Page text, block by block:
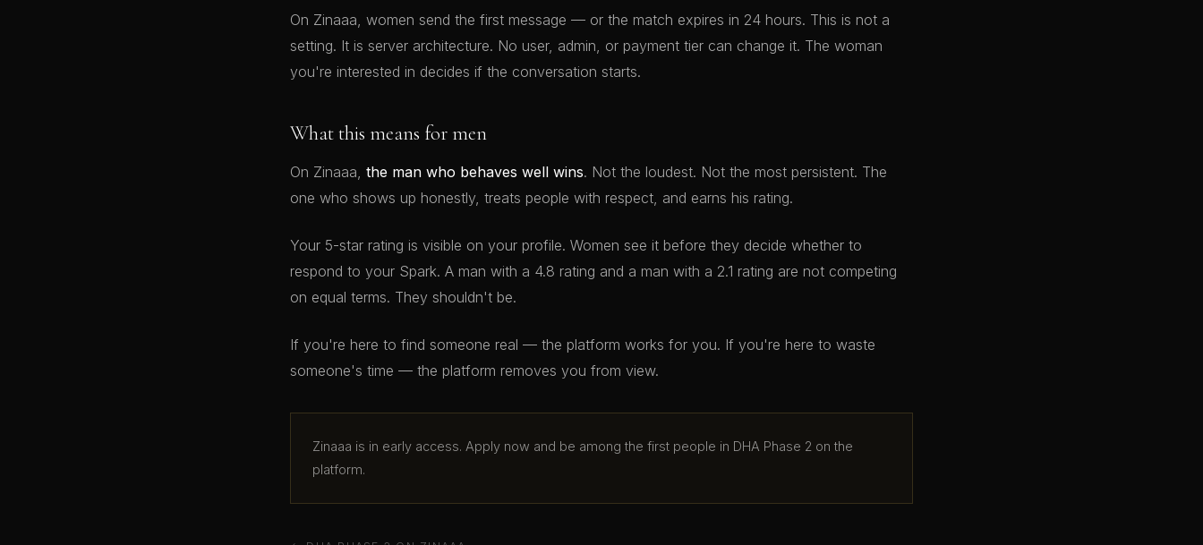
On Zinaaa, women send the first message — or the match expires in 24 hours. This is not a
setting. It is server architecture. No user, admin, or payment tier can change it. The woman
you're interested in decides if the conversation starts.
What this means for men
On Zinaaa, the man who behaves well wins. Not the loudest. Not the most persistent. The
one who shows up honestly, treats people with respect, and earns his rating.
Your 5-star rating is visible on your profile. Women see it before they decide whether to
respond to your Spark. A man with a 4.8 rating and a man with a 2.1 rating are not competing
on equal terms. They shouldn't be.
If you're here to find someone real — the platform works for you. If you're here to waste
someone's time — the platform removes you from view.
Zinaaa is in early access. Apply now and be among the first people in DHA Phase 2 on the
platform.